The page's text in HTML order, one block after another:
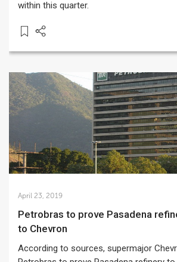
within this quarter.
April 23, 2019
Petrobras to prove Pasadena refinery operational
to Chevron
According to sources, supermajor